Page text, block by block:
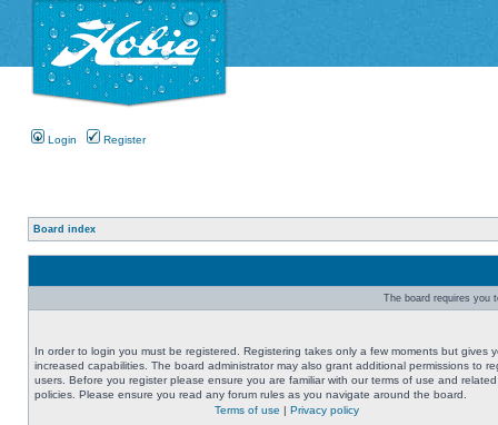
Login Register
Board index
The board requires you
In order to login you must be registered. Registering takes only a few moments but gives
increased capabilities. The board administrator may also grant additional permissions to
users. Before you register please ensure you are familiar with our terms of use and related
policies. Please ensure you read any forum rules as you navigate around the board.
Terms of use | Privacy policy